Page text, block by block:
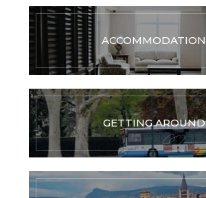
ACCOMMODATION
GETTING AROUND